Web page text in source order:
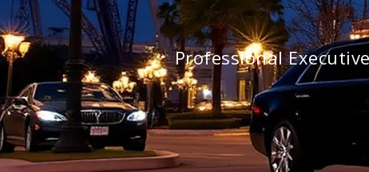
Professional